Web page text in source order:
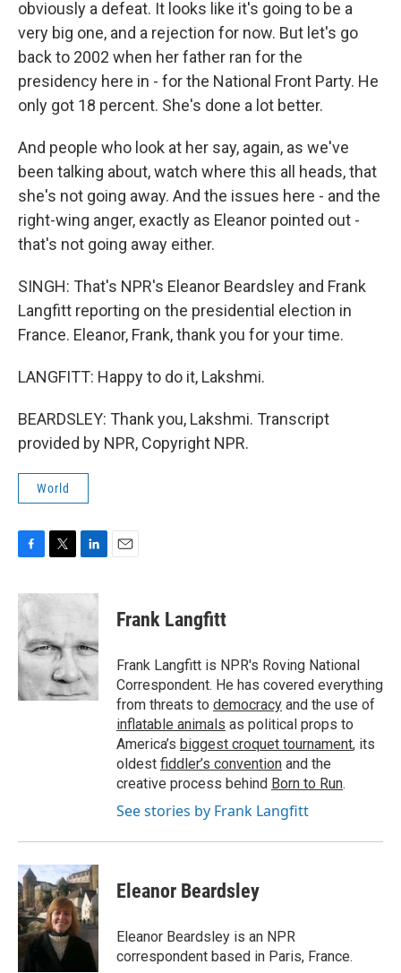
obviously a defeat. It looks like it's going to be a
very big one, and a rejection for now. But let's go
back to 2002 when her father ran for the
presidency here in - for the National Front Party. He
only got 18 percent. She's done a lot better.
And people who look at her say, again, as we've
been talking about, watch where this all heads, that
she's not going away. And the issues here - and the
right-wing anger, exactly as Eleanor pointed out -
that's not going away either.
SINGH: That's NPR's Eleanor Beardsley and Frank
Langfitt reporting on the presidential election in
France. Eleanor, Frank, thank you for your time.
LANGFITT: Happy to do it, Lakshmi.
BEARDSLEY: Thank you, Lakshmi. Transcript
provided by NPR, Copyright NPR.
World
c
e
b
o
o
k
i
t
e
r
n
d
I
n
Frank Langfitt
Frank Langfitt is NPR's Roving National
Correspondent. He has covered everything
from threats to democracy and the use of
inflatable animals as political props to
America’s biggest croquet tournament, its
oldest fiddler’s convention and the
creative process behind Born to Run.
See stories by Frank Langfitt
Eleanor Beardsley
Eleanor Beardsley is an NPR
correspondent based in Paris, France.